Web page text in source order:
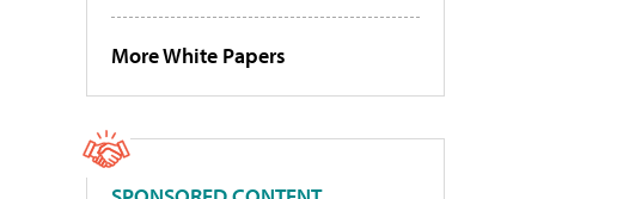
More White Papers